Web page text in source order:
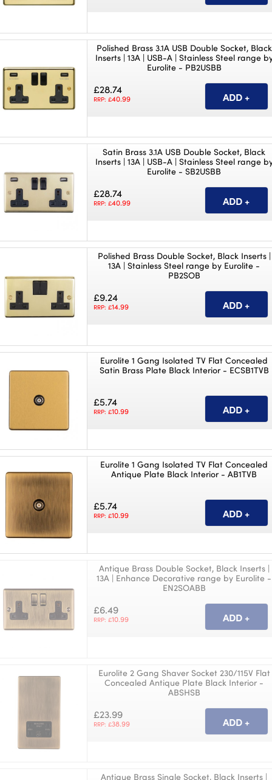
Polished Brass 3.1A USB Double Socket, Black
Inserts | 13A | USB-A | Stainless Steel range
Eurolite - PB2USBB
£28.74
RRP: £40.99
Satin Brass 3.1A USB Double Socket, Black
Inserts | 13A | USB-A | Stainless Steel range
Eurolite - SB2USBB
£28.74
RRP: £40.99
Polished Brass Double Socket, Black Inserts |
13A | Stainless Steel range by Eurolite -
PB2SOB
£9.24
RRP: £14.99
Eurolite 1 Gang Isolated TV Flat Concealed
Satin Brass Plate Black Interior - ECSB1TVB
£5.74
RRP: £10.99
Eurolite 1 Gang Isolated TV Flat Concealed
Antique Plate Black Interior - AB1TVB
£5.74
RRP: £10.99
Antique Brass Double Socket, Black Inserts |
13A | Enhance Decorative range by Eurolite -
EN2SOABB
£6.49
RRP: £10.99
Eurolite 2 Gang Shaver Socket 230/115V Flat
Concealed Antique Plate Black Interior -
ABSHSB
£23.99
RRP: £38.99
Antique Brass Single Socket, Black Inserts |